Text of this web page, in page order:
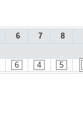
6 7 8
6 4 5